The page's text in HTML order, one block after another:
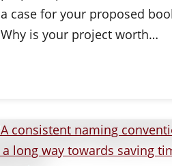
a case for your proposed
Why is your project worth…